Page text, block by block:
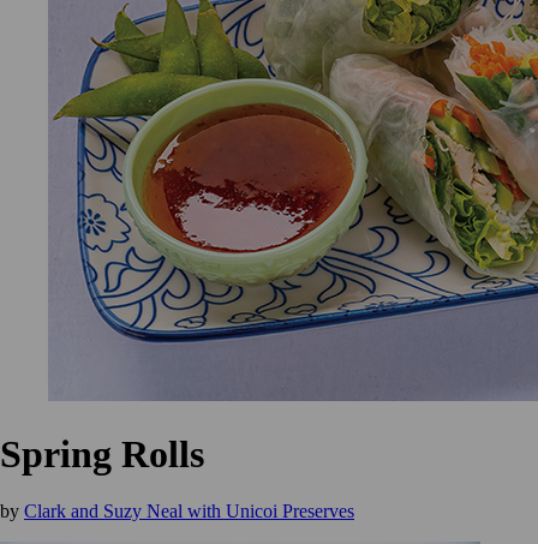
Spring Rolls
by Clark and Suzy Neal with Unicoi Preserves